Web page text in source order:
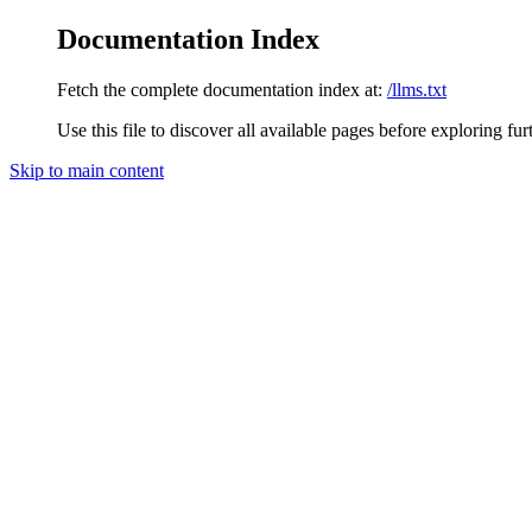
Documentation Index
Fetch the complete documentation index at: /llms.txt
Use this file to discover all available pages before exploring
Skip to main content